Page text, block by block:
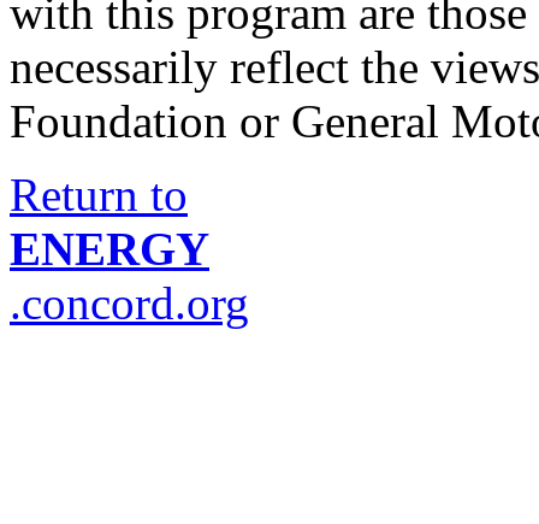
with this program are
necessarily reflect the
Foundation or General
Return to
ENERGY
.concord.org